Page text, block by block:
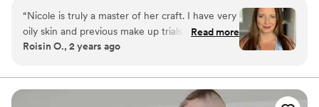
a brides special day, is my greatest joy! We get to be with
you from the very start of your day & get to see all the
little details start to come together, piece by piece!
“Nicole is truly a master of her craft. I have very
oily skin and previous make up trials with other
make up artists resulted in the make up fading
my make up lasted for 10 hours. I was glowing!
She’s also really fun to work with. I would highly
Read more
Roisin O., 2 years ago